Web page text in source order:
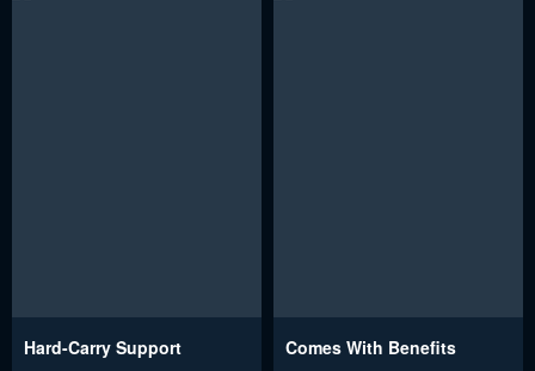
Hard-Carry Support Comes With Benefits